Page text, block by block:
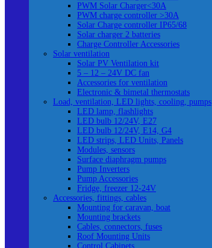
PWM Solar Charger<30A
PWM charge controller >30A
Solar Charge controller IP65/68
Solar charger 2 batteries
Charge Controller Accessories
Solar ventilation
Solar PV Ventilation kit
5 – 12 – 24V DC fan
Accessories for ventilation
Electronic & bimetal thermostats
Load, ventilation, LED lights, cooling, pumps
LED lamp, flashlights
LED bulb 12/24V, E27
LED bulb 12/24V, E14, G4
LED strips, LED Units, Panels
Modules, sensors
Surface diaphragm pumps
Pump Inverters
Pump Accessories
Fridge, freezer 12-24V
Accessories, fittings, cables
Mounting for caravan, boat
Mounting brackets
Cables, connectors, fuses
Roof Mounting Units
Control Cabinets